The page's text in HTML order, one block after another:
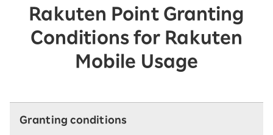
Rakuten Point Granting
Conditions for Rakuten
Mobile Usage
Granting conditions